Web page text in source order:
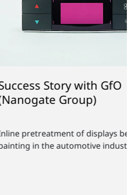
with GfO
Group)
of displays before
industry.